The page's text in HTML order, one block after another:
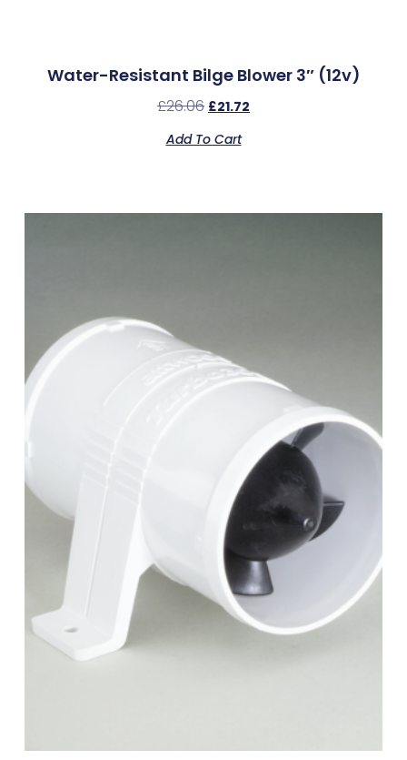
Water-Resistant Bilge Blower 3″ (12v)
£26.06 £21.72
Add To Cart